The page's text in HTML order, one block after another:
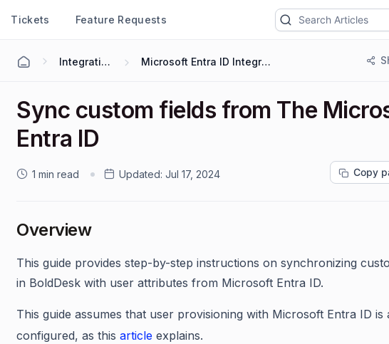
Tickets Feature Requests
Integrations Microsoft Entra ID Integration
Sync custom fields from The
Entra ID
1 min read Updated: Jul 17, 2024 Copy
Overview
This guide provides step-by-step instructions on synchronizing
in BoldDesk with user attributes from Microsoft Entra ID.
This guide assumes that user provisioning with Microsoft Entra ID is
configured, as this article explains.